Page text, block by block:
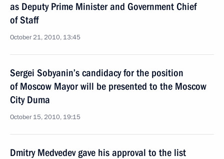
as Deputy Prime Minister and Government Chief
of Staff
October 21, 2010, 13:45
Sergei Sobyanin’s candidacy for the position
of Moscow Mayor will be presented to the Moscow
City Duma
October 15, 2010, 19:15
Dmitry Medvedev gave his approval to the list